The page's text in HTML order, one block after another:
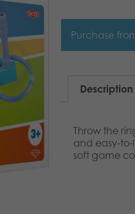
Purchase
Description
Throw the
and easy-
soft game